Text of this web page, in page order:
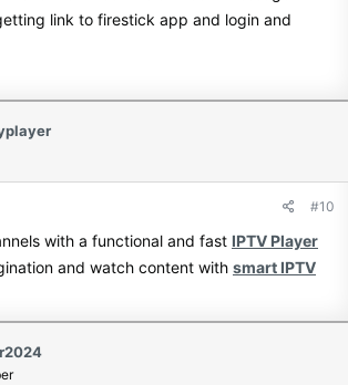
www.tunin.live
Telegram Channel
For Resellers For
IPTV & OSCAM!
we support:
your TV Right now
And many more.
Support chat - Remote
- Hardware
on all channels.
selection of Movies and
Series.
24/7 online with 3 backup
link to firestick app and login and
#10
with a functional and fast IPTV Player
and watch content with smart IPTV